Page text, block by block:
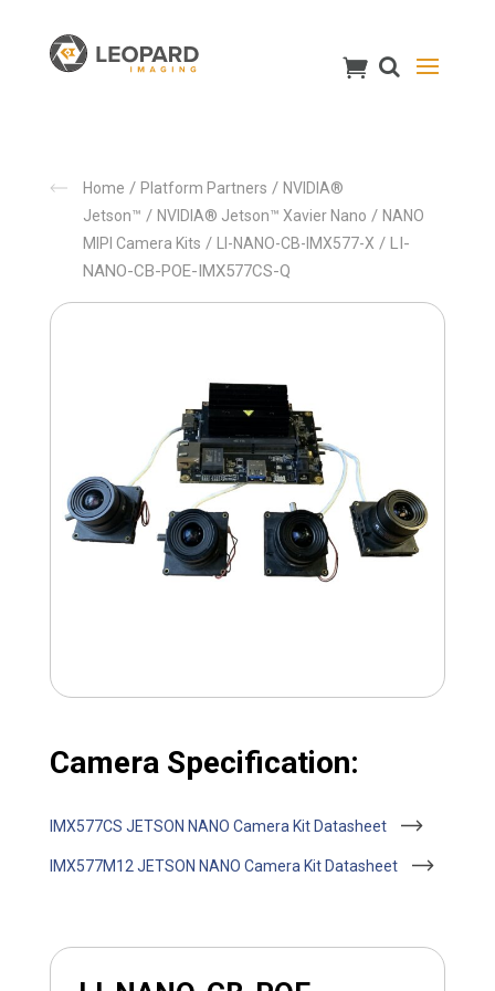
Home / Platform Partners / NVIDIA®
Jetson™ / NVIDIA® Jetson™ Xavier Nano / NANO
MIPI Camera Kits / LI-NANO-CB-IMX577-X / LI-
NANO-CB-POE-IMX577CS-Q
Camera Specification:
IMX577CS JETSON NANO Camera Kit Datasheet
IMX577M12 JETSON NANO Camera Kit Datasheet